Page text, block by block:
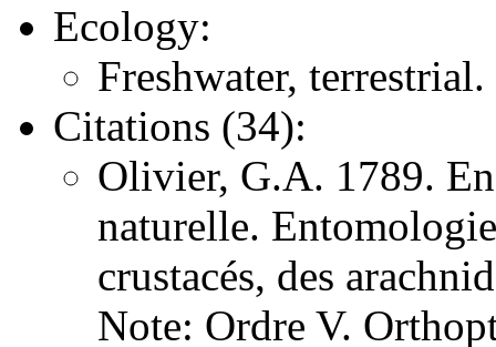
Ecology:
Freshwater, terrestrial.
Citations (34):
Olivier, G.A. 1789.
naturelle.
crustacés, des
Note: Ordre V.